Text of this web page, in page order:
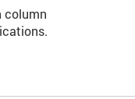
column